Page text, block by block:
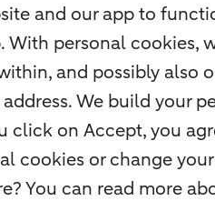
and our app to
personal cookies,
and possibly also
We build your
on Accept, you
cookies or change
You can read more